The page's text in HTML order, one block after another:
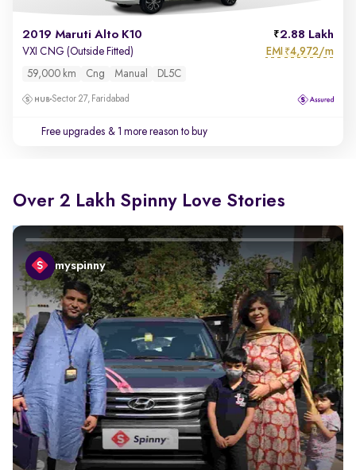
2019 Maruti Alto K10 2.88 Lakh
VXI CNG (Outside Fitted) EMI ₹4,972/m
59,000 km Cng Manual DL5C
Sector 27, Faridabad
Free upgrades & 1 more reason to buy
Over 2 Lakh Spinny Love Stories
myspinny